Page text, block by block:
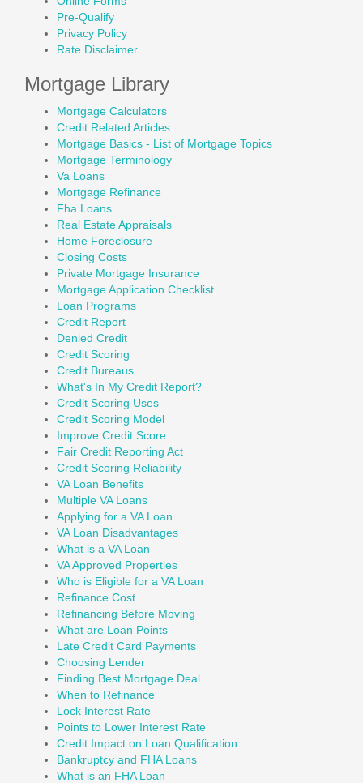
Pre-Qualify
Privacy Policy
Rate Disclaimer
Mortgage Library
Mortgage Calculators
Credit Related Articles
Mortgage Basics - List of Mortgage Topics
Mortgage Terminology
Va Loans
Mortgage Refinance
Fha Loans
Real Estate Appraisals
Home Foreclosure
Closing Costs
Private Mortgage Insurance
Mortgage Application Checklist
Loan Programs
Credit Report
Denied Credit
Credit Scoring
Credit Bureaus
What's In My Credit Report?
Credit Scoring Uses
Credit Scoring Model
Improve Credit Score
Fair Credit Reporting Act
Credit Scoring Reliability
VA Loan Benefits
Multiple VA Loans
Applying for a VA Loan
VA Loan Disadvantages
What is a VA Loan
VA Approved Properties
Who is Eligible for a VA Loan
Refinance Cost
Refinancing Before Moving
What are Loan Points
Late Credit Card Payments
Choosing Lender
Finding Best Mortgage Deal
When to Refinance
Lock Interest Rate
Points to Lower Interest Rate
Credit Impact on Loan Qualification
Bankruptcy and FHA Loans
What is an FHA Loan